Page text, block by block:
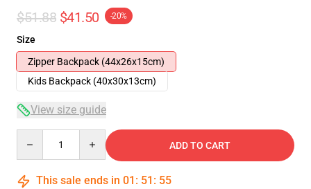
$51.88 $41.50 -20%
Size
Zipper Backpack (44x26x15cm)
Kids Backpack (40x30x13cm)
View size guide
ADD TO CART
This sale ends in 01 : 51 : 54